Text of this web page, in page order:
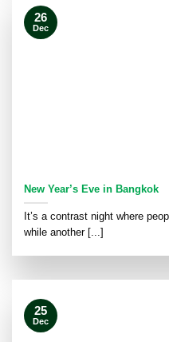
New Year’s Eve in Bangkok
It’s a contrast night where
while another [...]
26
Dec
25
Dec